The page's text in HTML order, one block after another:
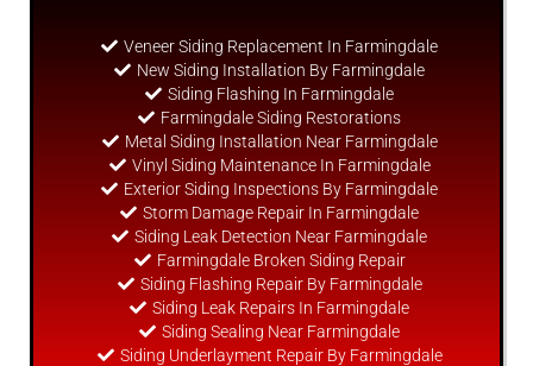
Veneer Siding Replacement In Farmingdale
New Siding Installation By Farmingdale
Siding Flashing In Farmingdale
Farmingdale Siding Restorations
Metal Siding Installation Near Farmingdale
Vinyl Siding Maintenance In Farmingdale
Exterior Siding Inspections By Farmingdale
Storm Damage Repair In Farmingdale
Siding Leak Detection Near Farmingdale
Farmingdale Broken Siding Repair
Siding Flashing Repair By Farmingdale
Siding Leak Repairs In Farmingdale
Siding Sealing Near Farmingdale
Siding Underlayment Repair By Farmingdale